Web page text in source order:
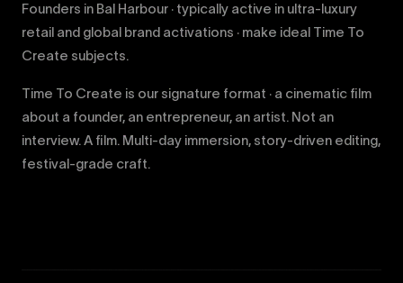
Founders in Bal Harbour · typically active in ultra-luxury
retail and global brand activations · make ideal Time To
Create subjects.
Time To Create is our signature format · a cinematic film
about a founder, an entrepreneur, an artist. Not an
interview. A film. Multi-day immersion, story-driven editing,
festival-grade craft.